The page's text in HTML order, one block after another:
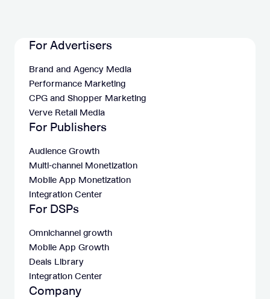
For Advertisers
Brand and Agency Media
Performance Marketing
CPG and Shopper Marketing
Verve Retail Media
For Publishers
Audience Growth
Multi-channel Monetization
Mobile App Monetization
Integration Center
For DSPs
Omnichannel growth
Mobile App Growth
Deals Library
Integration Center
Company